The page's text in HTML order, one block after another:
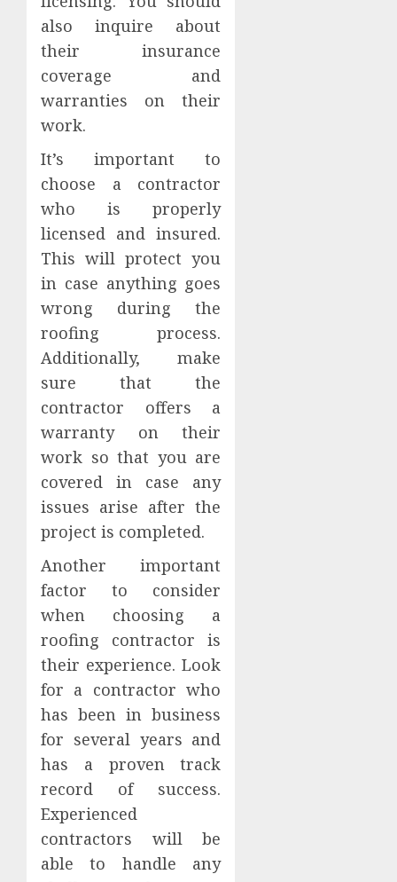
also inquire about
their insurance
coverage and
warranties on their
work.
It’s important to
choose a contractor
who is properly
licensed and insured.
This will protect you
in case anything goes
wrong during the
roofing process.
Additionally, make
sure that the
contractor offers a
warranty on their
work so that you are
covered in case any
issues arise after the
project is completed.
Another important
factor to consider
when choosing a
roofing contractor is
their experience. Look
for a contractor who
has been in business
for several years and
has a proven track
record of success.
Experienced
contractors will be
able to handle any